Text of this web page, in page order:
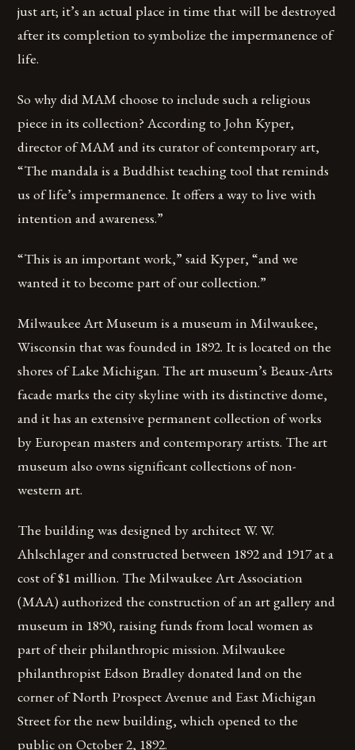
just art; it’s an actual place in time that will be destroyed
after its completion to symbolize the impermanence of
life.
So why did MAM choose to include such a religious
piece in its collection? According to John Kyper,
director of MAM and its curator of contemporary art,
“The mandala is a Buddhist teaching tool that reminds
us of life’s impermanence. It offers a way to live with
intention and awareness.”
“This is an important work,” said Kyper, “and we
wanted it to become part of our collection.”
Milwaukee Art Museum is a museum in Milwaukee,
Wisconsin that was founded in 1892. It is located on the
shores of Lake Michigan. The art museum’s Beaux-Arts
facade marks the city skyline with its distinctive dome,
and it has an extensive permanent collection of works
by European masters and contemporary artists. The art
museum also owns significant collections of non-
western art.
The building was designed by architect W. W.
Ahlschlager and constructed between 1892 and 1917 at a
cost of $1 million. The Milwaukee Art Association
(MAA) authorized the construction of an art gallery and
museum in 1890, raising funds from local women as
part of their philanthropic mission. Milwaukee
philanthropist Edson Bradley donated land on the
corner of North Prospect Avenue and East Michigan
Street for the new building, which opened to the
public on October 2, 1892.